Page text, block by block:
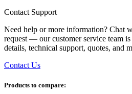
Contact Support
Need help or more information? Chat
request — our customer service team
details, technical support, quotes, and
Contact Us
Products to compare: